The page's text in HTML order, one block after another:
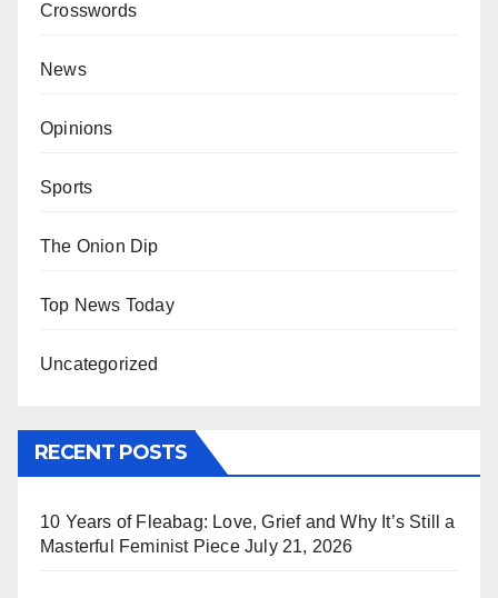
Crosswords
News
Opinions
Sports
The Onion Dip
Top News Today
Uncategorized
RECENT POSTS
10 Years of Fleabag: Love, Grief and Why It’s Still a
Masterful Feminist Piece July 21, 2026